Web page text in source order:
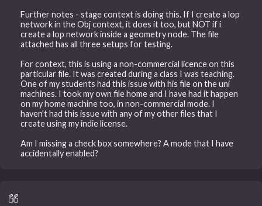
Further notes - stage context is doing this. If I create a lop
network in the Obj context, it does it too, but NOT if i
create a lop network inside a geometry node. The file
attached has all three setups for testing.
For context, this is using a non-commercial licence on this
particular file. It was created during a class I was teaching.
One of my students had this issue with his file on the uni
machines. I took my own file home and I have had it happen
on my home machine too, in non-commercial mode. I
haven't had this issue with any of my other files that I
create using my indie license.
Am I missing a check box somewhere? A mode that I have
accidentally enabled?